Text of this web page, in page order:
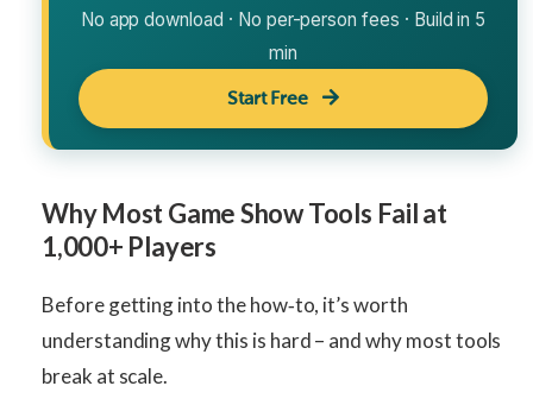
No app download · No per-person fees · Build in 5
min
Start Free
Why Most Game Show Tools Fail at
1,000+ Players
Before getting into the how‑to, it’s worth
understanding why this is hard – and why most tools
break at scale.